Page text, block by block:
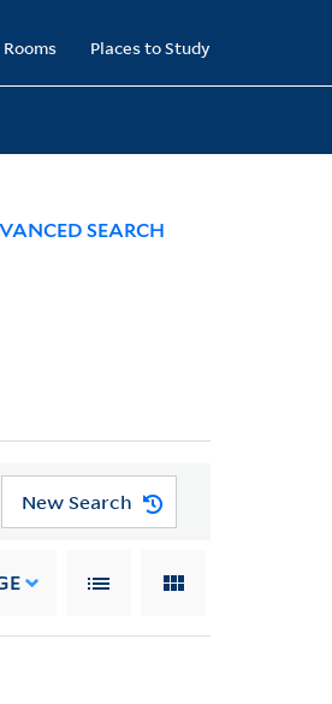
Places to Study
SEARCH
New Search